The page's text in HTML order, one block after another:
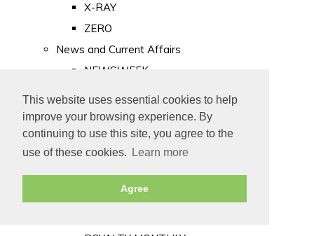
This website uses essential cookies to help
improve your browsing experience. By
continuing to use this site, you agree to the
use of these cookies.
Learn more
Agree
X-RAY
ZERO
News and Current Affairs
NEWSWEEK
PUNCH
TIME
Old Newspapers
Royalty
MAJESTY